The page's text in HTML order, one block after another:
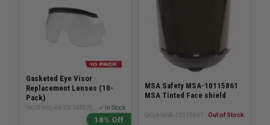
Gasketed Eye Visor
Replacement Lenses (10-
Pack)
✓ In Stock
18% Off
MSA Safety MSA-10115861
MSA Tinted Face shield
SKU# MSA-10115861 Out of Stock